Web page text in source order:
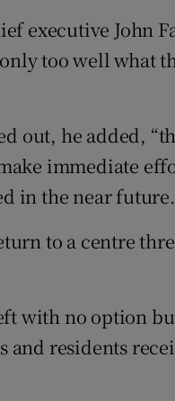
executive John
too well what
out, he added,
immediate
in the near future.
to a centre
with no option
and residents